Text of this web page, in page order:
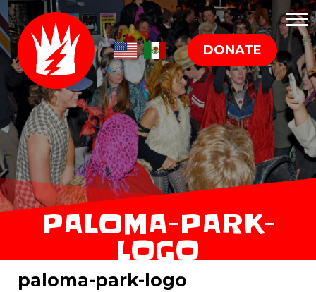
DONATE
PALOMA-PARK-
LOGO
paloma-park-logo